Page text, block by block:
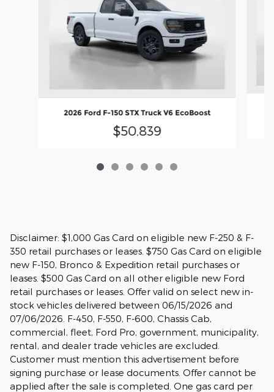
2026 Ford F-150 STX Truck V6 EcoBoost
$50,839
Disclaimer: $1,000 Gas Card on eligible new F-250 & F-
350 retail purchases or leases. $750 Gas Card on eligible
new F-150, Bronco & Expedition retail purchases or
leases. $500 Gas Card on all other eligible new Ford
retail purchases or leases. Offer valid on select new in-
stock vehicles delivered between 06/15/2026 and
07/06/2026. F-450, F-550, F-600, Chassis Cab,
commercial, fleet, Ford Pro, government, municipality,
rental, and dealer trade vehicles are excluded.
Customer must mention this advertisement before
signing purchase or lease documents. Offer cannot be
applied after the sale is completed. One gas card per